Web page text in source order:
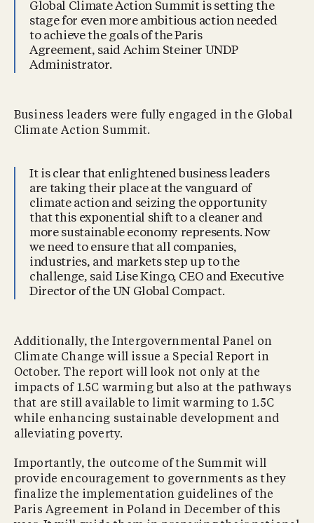
Global Climate Action Summit is setting the
stage for even more ambitious action needed
to achieve the goals of the Paris
Agreement, said Achim Steiner UNDP
Administrator.
Business leaders were fully engaged in the Global
Climate Action Summit.
It is clear that enlightened business leaders
are taking their place at the vanguard of
climate action and seizing the opportunity
that this exponential shift to a cleaner and
more sustainable economy represents. Now
we need to ensure that all companies,
industries, and markets step up to the
challenge, said Lise Kingo, CEO and Executive
Director of the UN Global Compact.
Additionally, the Intergovernmental Panel on
Climate Change will issue a Special Report in
October. The report will look not only at the
impacts of 1.5C warming but also at the pathways
that are still available to limit warming to 1.5C
while enhancing sustainable development and
alleviating poverty.
Importantly, the outcome of the Summit will
provide encouragement to governments as they
finalize the implementation guidelines of the
Paris Agreement in Poland in December of this